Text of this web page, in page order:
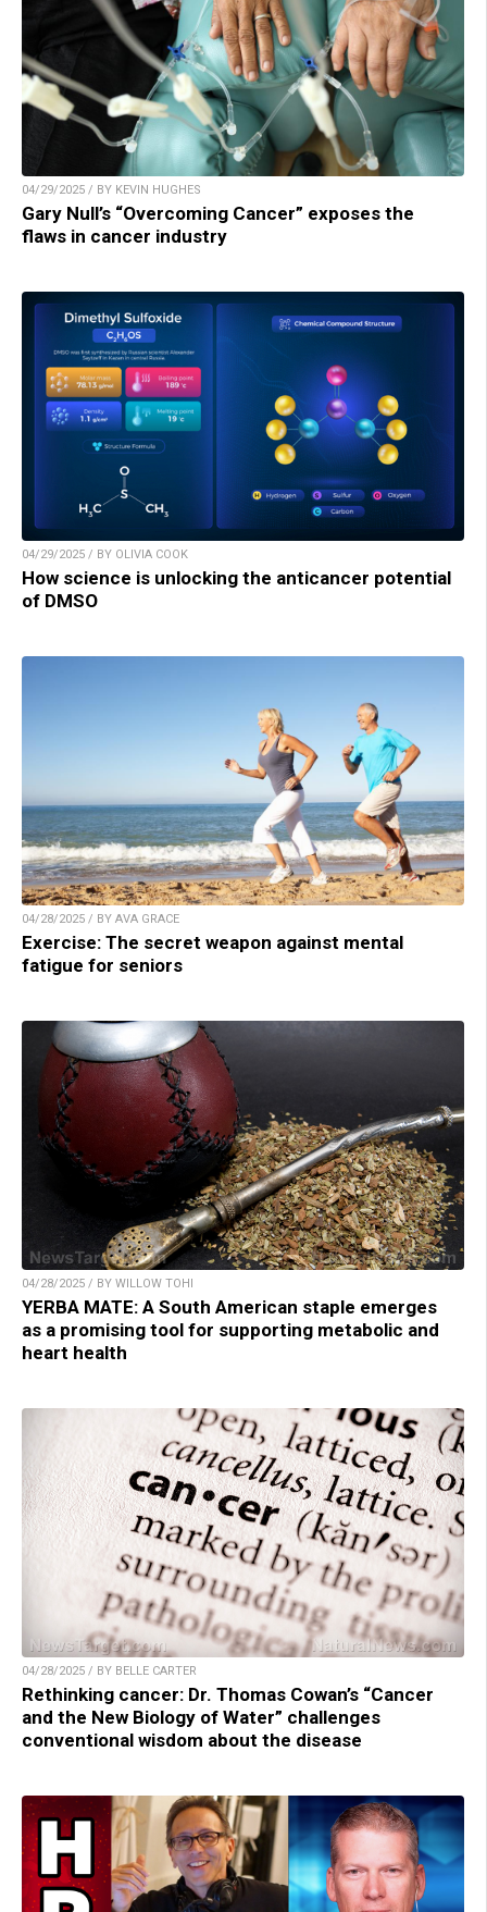
04/29/2025 / BY KEVIN HUGHES
Gary Null’s “Overcoming Cancer” exposes the
flaws in cancer industry
04/29/2025 / BY OLIVIA COOK
How science is unlocking the anticancer potential
of DMSO
04/28/2025 / BY AVA GRACE
Exercise: The secret weapon against mental
fatigue for seniors
04/28/2025 / BY WILLOW TOHI
YERBA MATE: A South American staple emerges
as a promising tool for supporting metabolic and
heart health
04/28/2025 / BY BELLE CARTER
Rethinking cancer: Dr. Thomas Cowan’s “Cancer
and the New Biology of Water” challenges
conventional wisdom about the disease